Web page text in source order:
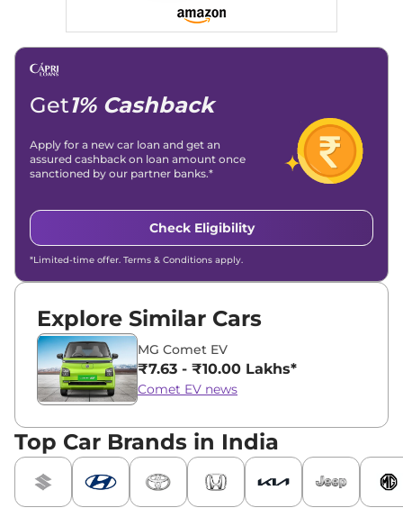
Linkedin |X (Twitter)|Facebook|Instagram
Email -
Get1% Cashback
Apply for a new car loan and get an
assured cashback on loan amount once
sanctioned by our partner banks.*
Check Eligibility
*Limited-time offer. Terms & Conditions apply.
Explore Similar Cars
MG Comet EV
₹7.63 - ₹10.00 Lakhs*
Comet EV news
Top Car Brands in India